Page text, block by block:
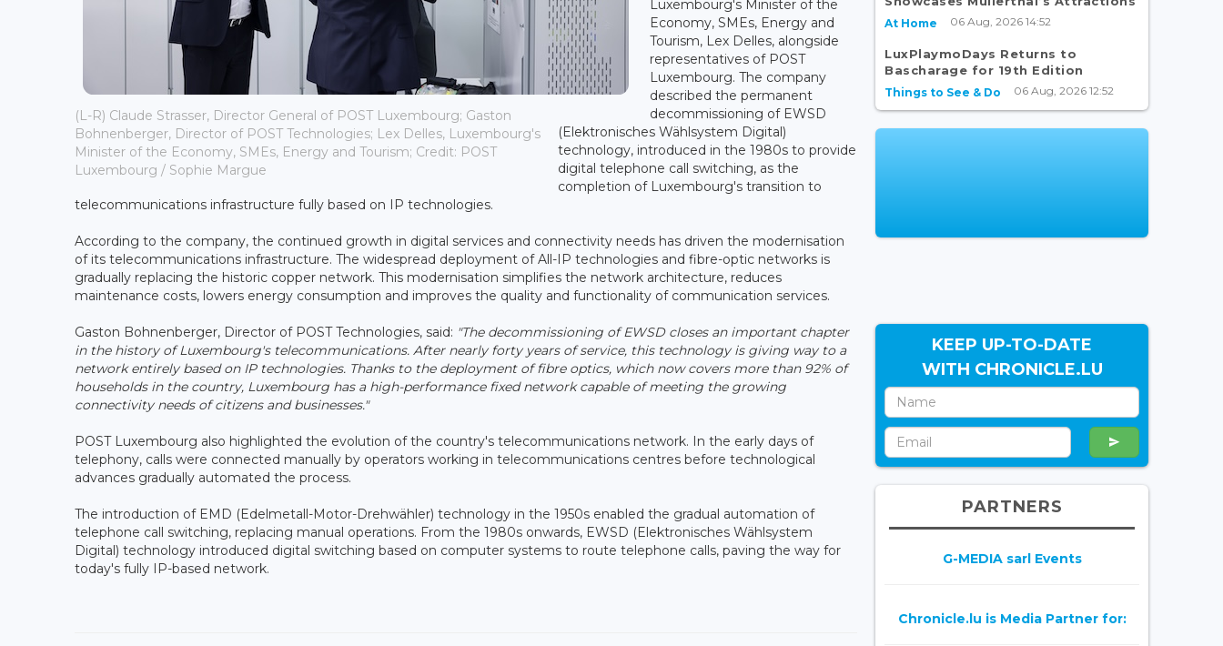
(L-R) Claude Strasser, Director General of POST Luxembourg; Gaston
Bohnenberger, Director of POST Technologies; Lex Delles, Luxembourg's
Minister of the Economy, SMEs, Energy and Tourism; Credit: POST
Luxembourg / Sophie Margue
Luxembourg's Minister of the
Economy, SMEs, Energy and
Tourism, Lex Delles, alongside
representatives of POST
Luxembourg. The company
described the permanent
decommissioning of EWSD
(Elektronisches Wählsystem Digital)
technology, introduced in the 1980s to provide
digital telephone call switching, as the
completion of Luxembourg's transition to
telecommunications infrastructure fully based on IP technologies.
According to the company, the continued growth in digital services and connectivity needs has driven the modernisation
of its telecommunications infrastructure. The widespread deployment of All-IP technologies and fibre-optic networks is
gradually replacing the historic copper network. This modernisation simplifies the network architecture, reduces
maintenance costs, lowers energy consumption and improves the quality and functionality of communication services.
Gaston Bohnenberger, Director of POST Technologies, said: "The decommissioning of EWSD closes an important chapter
in the history of Luxembourg's telecommunications. After nearly forty years of service, this technology is giving way to a
network entirely based on IP technologies. Thanks to the deployment of fibre optics, which now covers more than 92% of
households in the country, Luxembourg has a high-performance fixed network capable of meeting the growing
connectivity needs of citizens and businesses."
POST Luxembourg also highlighted the evolution of the country's telecommunications network. In the early days of
telephony, calls were connected manually by operators working in telecommunications centres before technological
advances gradually automated the process.
The introduction of EMD (Edelmetall-Motor-Drehwähler) technology in the 1950s enabled the gradual automation of
telephone call switching, replacing manual operations. From the 1980s onwards, EWSD (Elektronisches Wählsystem
Digital) technology introduced digital switching based on computer systems to route telephone calls, paving the way for
today's fully IP-based network.
At Home 06 Aug, 2026 14:52
LuxPlaymoDays Returns to
Bascharage for 19th Edition
Things to See & Do 06 Aug, 2026 12:52
KEEP UP-TO-DATE
WITH CHRONICLE.LU
PARTNERS
G-MEDIA sarl Events
Chronicle.lu is Media Partner for: